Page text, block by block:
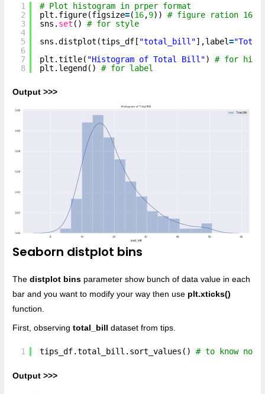
1
2
3
4
5
6
7
8
# Plot histogram in prper format
plt.figure(figsize=(16,9)) # figure ration 16:9
sns. set () # for style
sns.distplot(tips_df[ "total_bill"],label=
plt.title( "Histogram of Total Bill") # for
plt.legend() # for label
Output >>>
Seaborn distplot bins
Thedistplot bins parameter show bunch of data value in each
bar and you want to modify your way then use plt.xticks()
function.
First, observingtotal_bill dataset from tips.
1 tips_df.total_bill.sort_values() # to know
Output >>>